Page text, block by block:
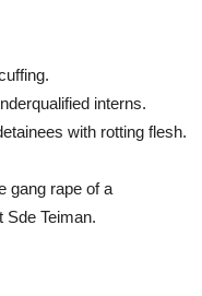
interns.
with rotting flesh.
gang rape of a
Sde Teiman.